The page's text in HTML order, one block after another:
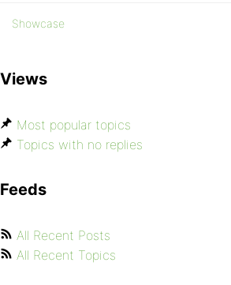
Showcase
Views
Most popular topics
Topics with no replies
Feeds
All Recent Posts
All Recent Topics